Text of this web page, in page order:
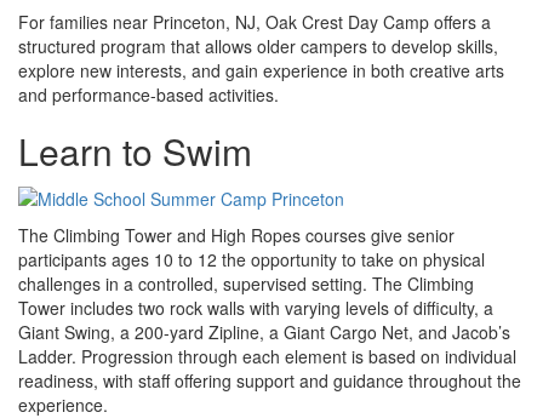
For families near Princeton, NJ, Oak Crest Day Camp offers a
structured program that allows older campers to develop skills,
explore new interests, and gain experience in both creative arts
and performance-based activities.
Learn to Swim
The Climbing Tower and High Ropes courses give senior
participants ages 10 to 12 the opportunity to take on physical
challenges in a controlled, supervised setting. The Climbing
Tower includes two rock walls with varying levels of difficulty, a
Giant Swing, a 200-yard Zipline, a Giant Cargo Net, and Jacob’s
Ladder. Progression through each element is based on individual
readiness, with staff offering support and guidance throughout the
experience.